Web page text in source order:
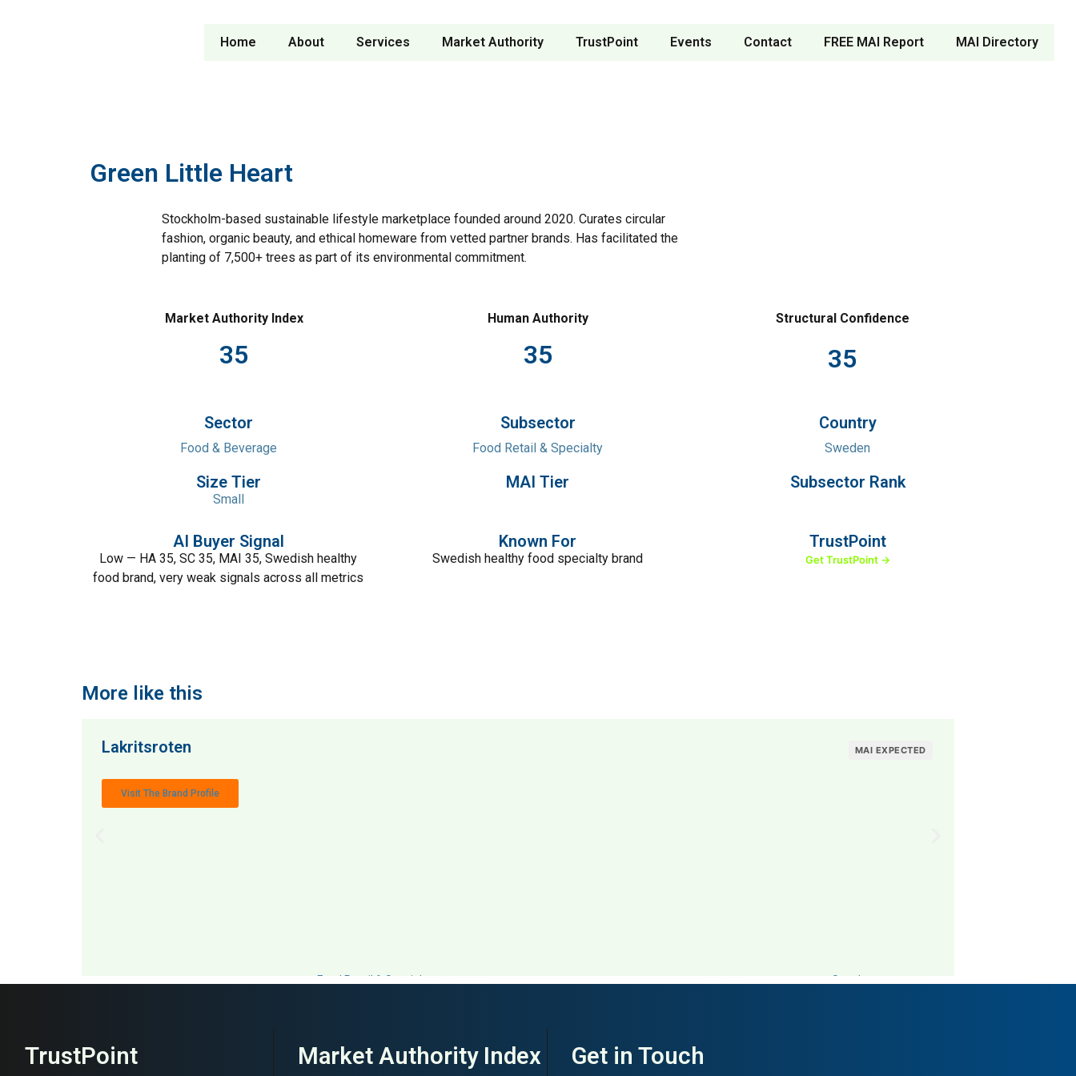
Home About Services Market Authority TrustPoint Events Contact FREE MAI Report MAI Directory
Green Little Heart
Stockholm-based sustainable lifestyle marketplace founded around 2020. Curates circular
fashion, organic beauty, and ethical homeware from vetted partner brands. Has facilitated the
planting of 7,500+ trees as part of its environmental commitment.
Market Authority Index Human Authority Structural Confidence
35 35 35
Sector Subsector Country
Food & Beverage Food Retail & Specialty Sweden
Size Tier
Small
MAI Tier Subsector Rank
AI Buyer Signal
Low — HA 35, SC 35, MAI 35, Swedish healthy
food brand, very weak signals across all metrics
Known For
Swedish healthy food specialty brand
TrustPoint
Get TrustPoint →
More like this
Lakritsroten
Visit The Brand Profile
MAI EXPECTED
MAI: 50 Food Retail & Specialty Sweden MAI: 49
TrustPoint Market Authority Index Get in Touch